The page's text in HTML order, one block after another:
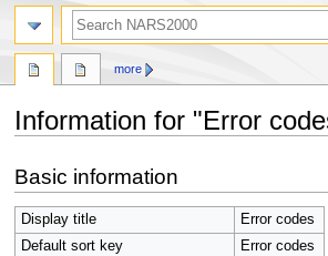
Information for "Error
to
navigation
to
search
Basic information
Display title
Error codes
Default sort key
Error codes
more
search